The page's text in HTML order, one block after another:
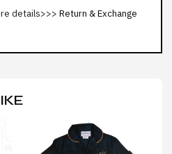
details>>> Return & Exchange